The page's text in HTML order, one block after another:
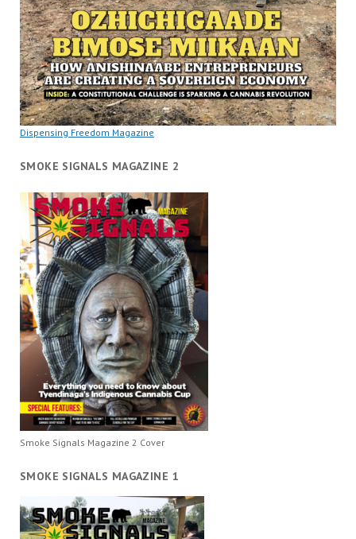
Dispensing Freedom Magazine
SMOKE SIGNALS MAGAZINE 2
Smoke Signals Magazine 2 Cover
SMOKE SIGNALS MAGAZINE 1